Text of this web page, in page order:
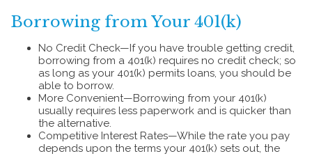
Borrowing from Your 401(k)
No Credit Check—If you have trouble getting credit,
borrowing from a 401(k) requires no credit check; so
as long as your 401(k) permits loans, you should be
able to borrow.
More Convenient—Borrowing from your 401(k)
usually requires less paperwork and is quicker than
the alternative.
Competitive Interest Rates—While the rate you pay
depends upon the terms your 401(k) sets out, the